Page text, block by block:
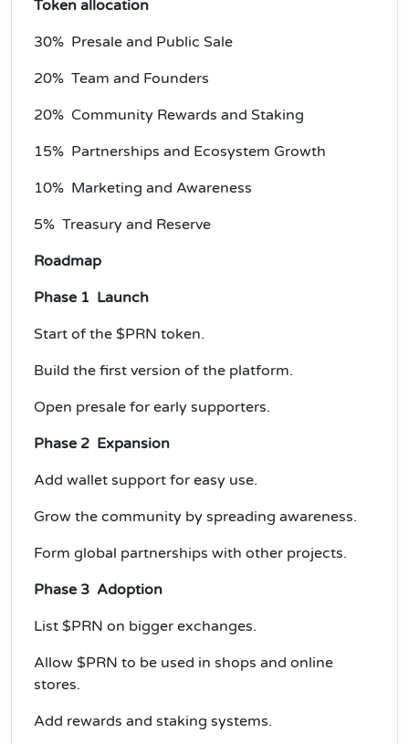
Token allocation
30% Presale and Public Sale
20% Team and Founders
20% Community Rewards and Staking
15% Partnerships and Ecosystem Growth
10% Marketing and Awareness
5% Treasury and Reserve
Roadmap
Phase 1 Launch
Start of the $PRN token.
Build the first version of the platform.
Open presale for early supporters.
Phase 2 Expansion
Add wallet support for easy use.
Grow the community by spreading awareness.
Form global partnerships with other projects.
Phase 3 Adoption
List $PRN on bigger exchanges.
Allow $PRN to be used in shops and online
stores.
Add rewards and staking systems.